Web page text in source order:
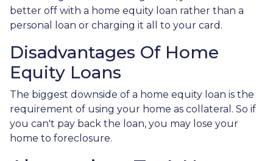
better off with a home equity loan rather than a
personal loan or charging it all to your card.
Disadvantages Of Home
Equity Loans
The biggest downside of a home equity loan is the
requirement of using your home as collateral. So if
you can't pay back the loan, you may lose your
home to foreclosure.